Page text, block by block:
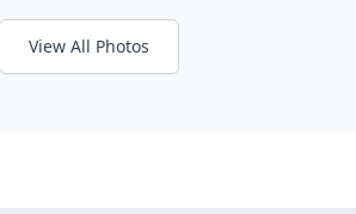
View All Photos